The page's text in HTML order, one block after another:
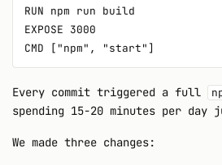
RUN npm run build
EXPOSE 3000
Every commit triggered a full
spending 15-20 minutes per
We made three changes: